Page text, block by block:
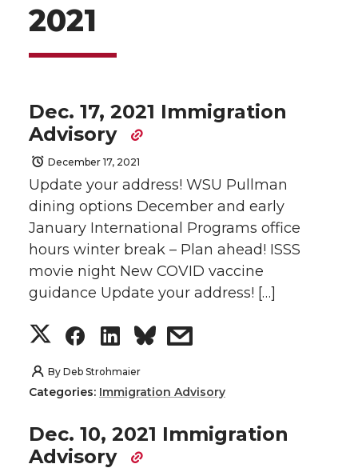
2021
Dec. 17, 2021 Immigration
Advisory
December 17, 2021
Update your address! WSU Pullman
dining options December and early
January International Programs office
hours winter break – Plan ahead! ISSS
movie night New COVID vaccine
guidance Update your address! […]
S
h
r
S
h
r
S
h
r
s
r
By Deb Strohmaier
Categories: Immigration Advisory
Dec. 10, 2021 Immigration
Advisory